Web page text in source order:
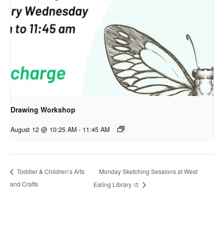
Drawing Workshop
August 12 @ 10:25 AM - 11:45 AM
Toddler & Children’s Arts
and Crafts
Monday Sketching Sessions at West
Ealing Library 🎨